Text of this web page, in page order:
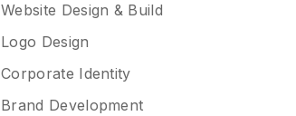
Website Design & Build
Logo Design
Corporate Identity
Brand Development